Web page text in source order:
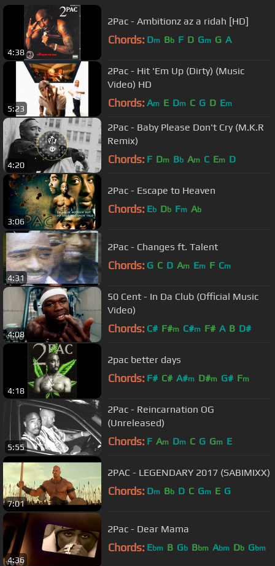
4:38
2Pac - Ambitionz az a ridah [HD]
Chords: Dm Bb F D Gm G A
5:23
2Pac - Hit 'Em Up (Dirty) (Music
Video) HD
Chords: Am E Dm C G D Em
4:20
2Pac - Baby Please Don't Cry (M.K.R
Remix)
Chords: F Dm Bb Am C Em D
3:06
2Pac - Escape to Heaven
Chords: Eb Db Fm Ab
4:31
2Pac - Changes ft. Talent
Chords: G C D Am Em F Cm
4:08
50 Cent - In Da Club (Official Music
Video)
Chords: C# F#m C#m F# A B D#
4:18
2pac better days
Chords: F# C# A#m D#m G# Fm
5:55
2Pac - Reincarnation OG
(Unreleased)
Chords: F Am Dm C G Gm E
7:01
2PAC - LEGENDARY 2017 (SABIMIXX)
Chords: Dm Bb D C Gm E G
4:36
2Pac - Dear Mama
Chords: Ebm B Gb Bbm Abm Db Gbm